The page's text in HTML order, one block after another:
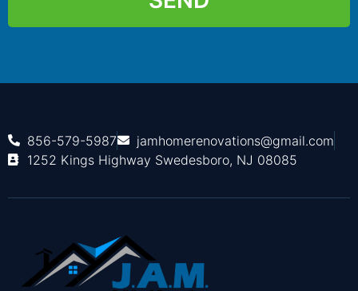
856-579-5987
jamhomerenovations@gmail.com
1252 Kings Highway Swedesboro, NJ 08085